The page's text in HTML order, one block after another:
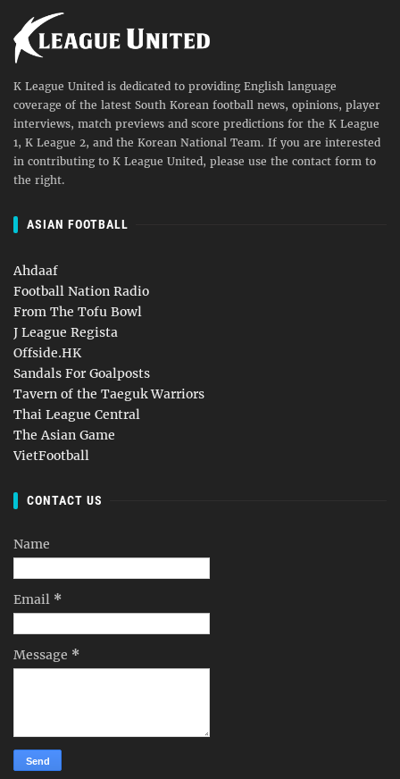
K League United is dedicated to providing English language
coverage of the latest South Korean football news, opinions, player
interviews, match previews and score predictions for the K League
1, K League 2, and the Korean National Team. If you are interested
in contributing to K League United, please use the contact form to
the right.
ASIAN FOOTBALL
Ahdaaf
Football Nation Radio
From The Tofu Bowl
J League Regista
Offside.HK
Sandals For Goalposts
Tavern of the Taeguk Warriors
Thai League Central
The Asian Game
VietFootball
CONTACT US
Name
Email *
Message *